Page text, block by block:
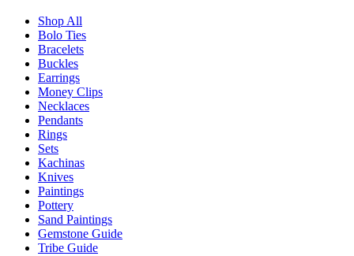
Shop All
Bolo Ties
Bracelets
Buckles
Earrings
Money Clips
Necklaces
Pendants
Rings
Sets
Kachinas
Knives
Paintings
Pottery
Sand Paintings
Gemstone Guide
Tribe Guide